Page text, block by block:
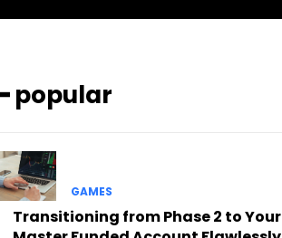
popular
GAMES
Transitioning from Phase 2 to Your